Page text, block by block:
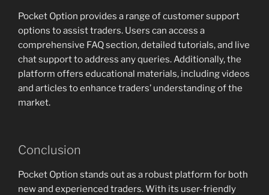
Pocket Option provides a range of customer support
options to assist traders. Users can access a
comprehensive FAQ section, detailed tutorials, and live
chat support to address any queries. Additionally, the
platform offers educational materials, including videos
and articles to enhance traders’ understanding of the
market.
Conclusion
Pocket Option stands out as a robust platform for both
new and experienced traders. With its user-friendly